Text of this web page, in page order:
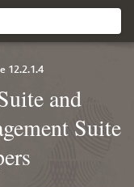
12.2.1.4
and
Suite